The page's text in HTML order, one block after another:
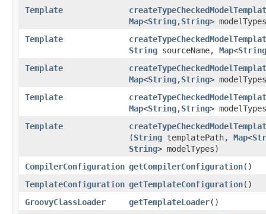
Template
Map<String,​String>
Template
String sourceName, Map<String
Template
Map<String,​String>
Template
Map<String,​String>
Template
(String templatePath, Map<
String> modelTypes)
CompilerConfiguration getCompilerConfiguration()
TemplateConfiguration getTemplateConfiguration()
GroovyClassLoader
getTemplateLoader()